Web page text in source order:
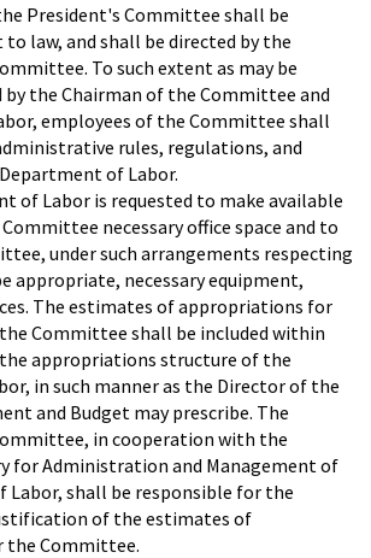
President's Committee shall be
law, and shall be directed by the
To such extent as may be
the Chairman of the Committee and
employees of the Committee shall
rules, regulations, and
of Labor.
of Labor is requested to make available
necessary office space and to
under such arrangements respecting
appropriate, necessary equipment,
The estimates of appropriations for
Committee shall be included within
appropriations structure of the
in such manner as the Director of the
and Budget may prescribe. The
in cooperation with the
for Administration and Management of
shall be responsible for the
of the estimates of
Committee.